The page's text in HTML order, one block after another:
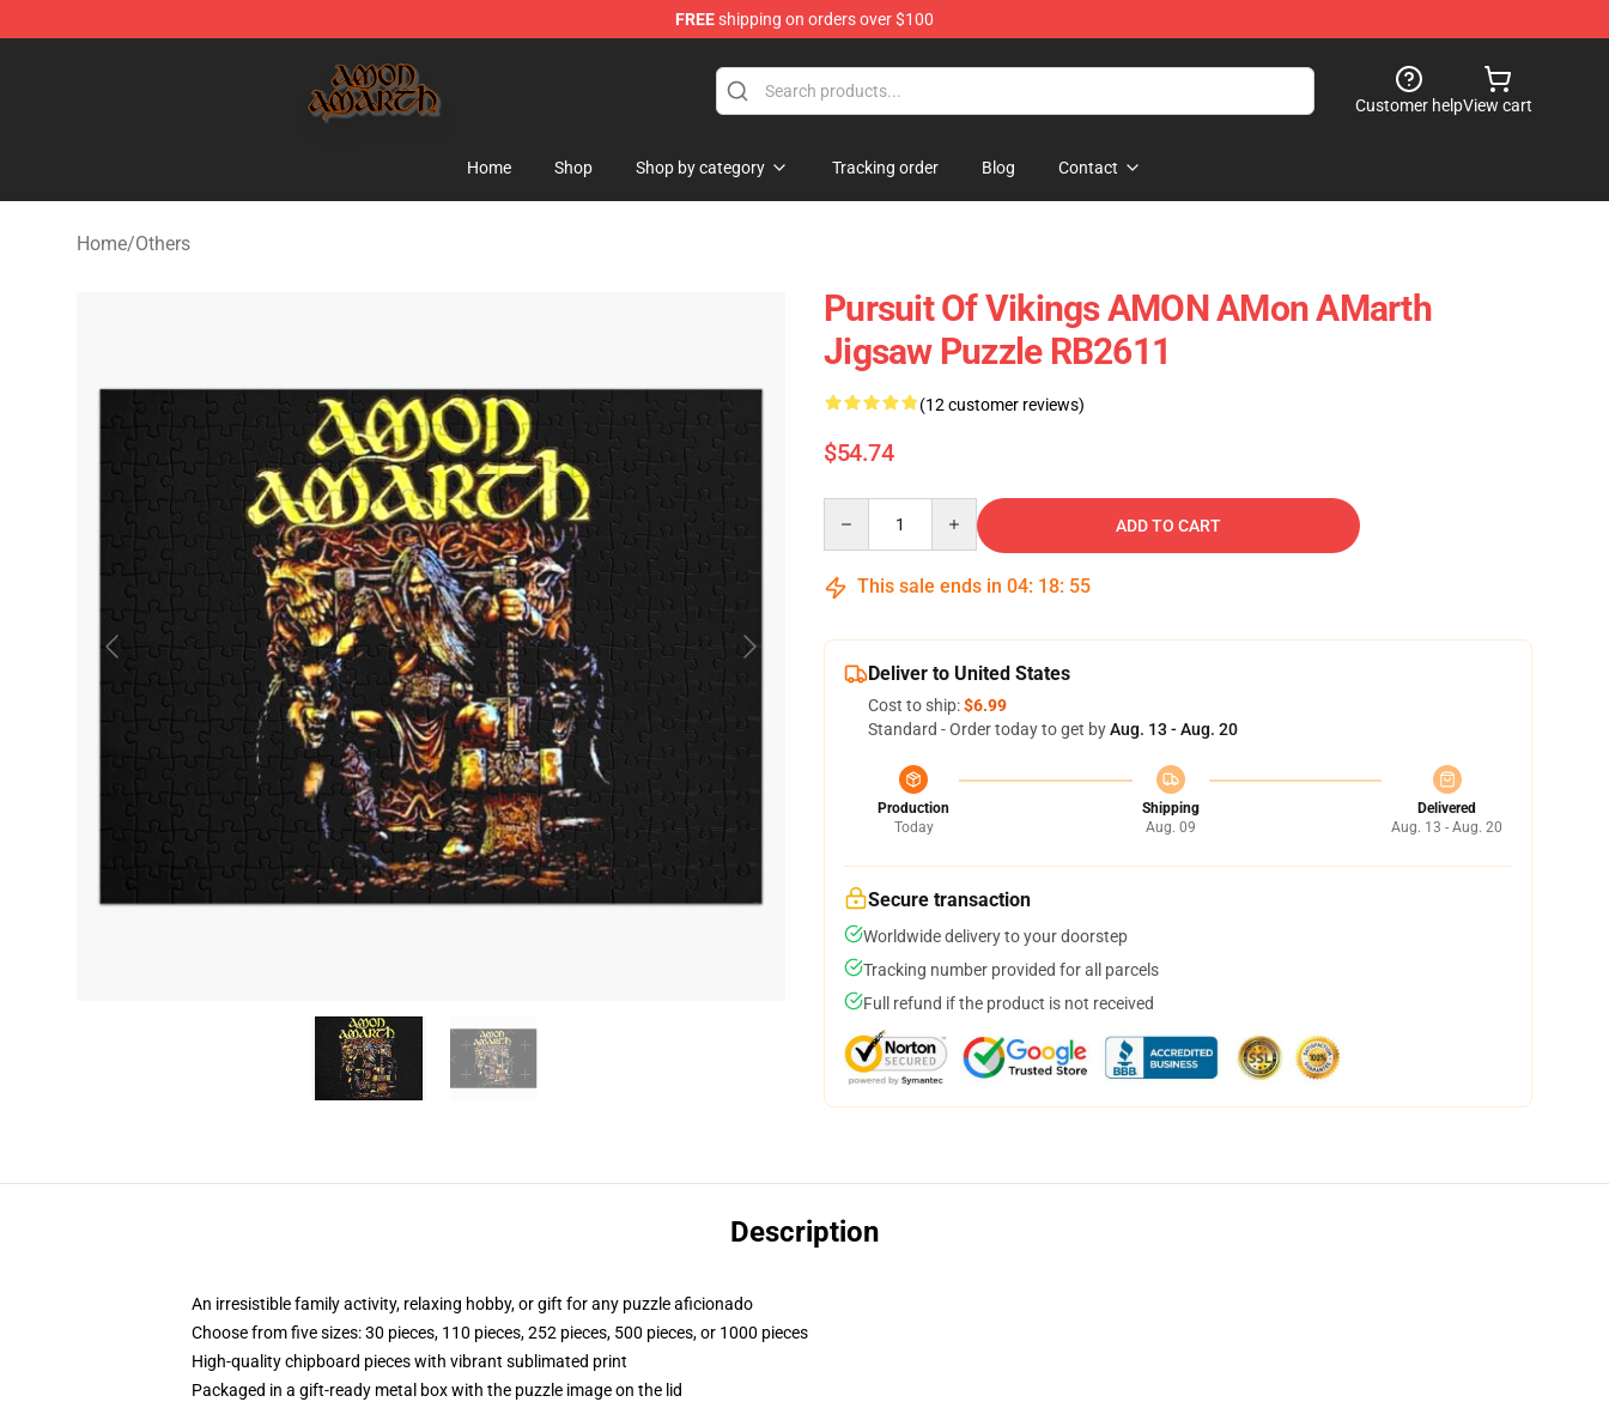
FREEshipping on orders over $100
Customer helpView cart
Home Shop Shop by category Tracking order Blog Contact
Home/Others
Pursuit Of Vikings AMON AMon AMarth
Jigsaw Puzzle RB2611
(12 customer reviews)
$54.74
ADD TO CART
This sale ends in 04: 18: 54
Deliver to United States
Cost to ship:$6.99
Standard - Order today to get byAug. 13 - Aug. 20
Production
Today
Shipping
Aug. 09
Delivered
Aug. 13 - Aug. 20
Secure transaction
Worldwide delivery to your doorstep
Tracking number provided for all parcels
Full refund if the product is not received
Description
An irresistible family activity, relaxing hobby, or gift for any puzzle aficionado
Choose from five sizes: 30 pieces, 110 pieces, 252 pieces, 500 pieces, or 1000 pieces
High-quality chipboard pieces with vibrant sublimated print
Packaged in a gift-ready metal box with the puzzle image on the lid